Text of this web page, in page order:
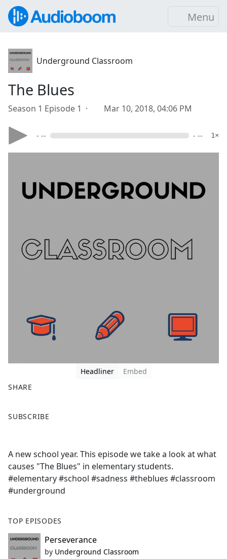
Menu
Underground Classroom
The Blues
Season 1 Episode 1 · Mar 10, 2018, 04:06 PM
- -- - -- 1×
Headliner
Embed
SHARE
a
b
o
o
k
SUBSCRIBE
A new school year. This episode we take a look at what
causes "The Blues" in elementary students.
#elementary #school #sadness #theblues #classroom
#underground
TOP EPISODES
Perseverance
by Underground Classroom